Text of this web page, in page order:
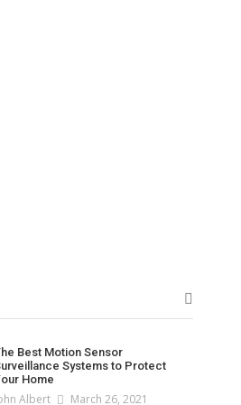
Best Motion Sensor
Systems to Protect
Home
Albert March 26, 2021